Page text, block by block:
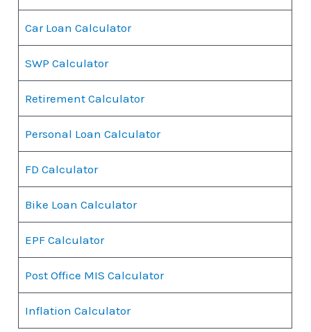
Car Loan Calculator
SWP Calculator
Retirement Calculator
Personal Loan Calculator
FD Calculator
Bike Loan Calculator
EPF Calculator
Post Office MIS Calculator
Inflation Calculator